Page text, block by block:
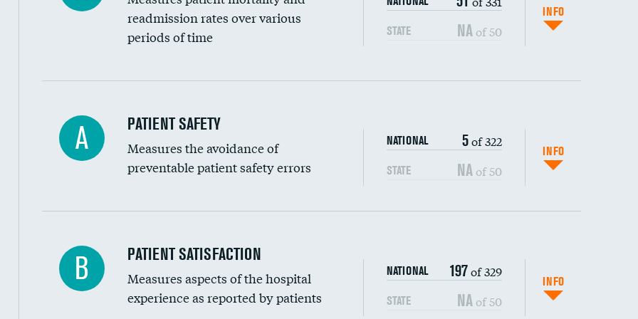
Head imaging for fainting
Vertebroplasty
readmission rates over various
periods of time
STATE NA of 50
INFO
In-hospital mortality
30-day mortality
7-day readmission
30-day readmission
7-day unplanned admission
A PATIENT SAFETY
Measures the avoidance of
preventable patient safety errors
NATIONAL 5of 322
STATE NAof 50
INFO
Central line-associated bloodstream infections (CLABSI)
Catheter-associated urinary tract infections (CAUTI)
B PATIENT SATISFACTION
Measures aspects of the hospital
experience as reported by patients
NATIONAL 197of 329
STATE NAof 50
INFO